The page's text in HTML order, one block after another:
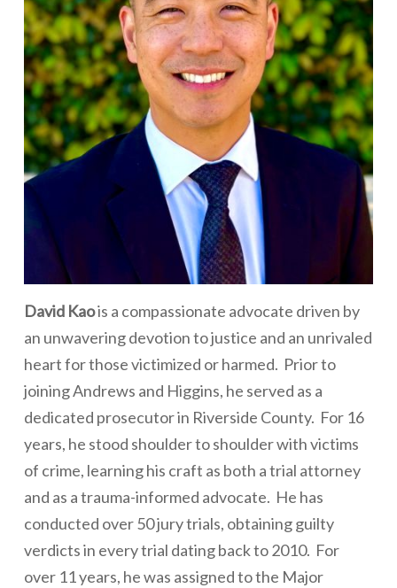
David Kaois a compassionate advocate driven by
an unwavering devotion to justice and an unrivaled
heart for those victimized or harmed. Prior to
joining Andrews and Higgins, he served as a
dedicated prosecutor in Riverside County. For 16
years, he stood shoulder to shoulder with victims
of crime, learning his craft as both a trial attorney
and as a trauma-informed advocate. He has
conducted over 50 jury trials, obtaining guilty
verdicts in every trial dating back to 2010. For
over 11 years, he was assigned to the Major